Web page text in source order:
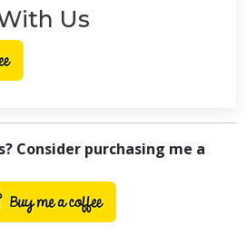
Us
Consider purchasing me a